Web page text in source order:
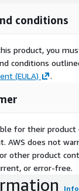
conditions
product, you
conditions
(EULA)
.
for their product
AWS does not
other product
or error-free.
Info